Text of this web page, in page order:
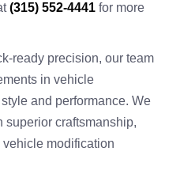
(315) 552-4441 for more
ready precision, our team
in vehicle
and performance. We
superior craftsmanship,
vehicle modification